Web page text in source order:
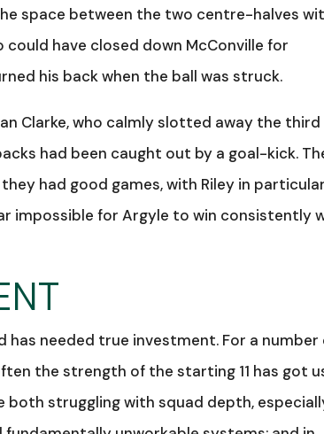
space between the two centre-halves
have closed down McConville for
his back when the ball was struck.
Clarke, who calmly slotted away the
had been caught out by a goal-kick.
had good games, with Riley in particular
impossible for Argyle to win consistently
has needed true investment. For a number
the strength of the starting 11 has got
both struggling with squad depth,